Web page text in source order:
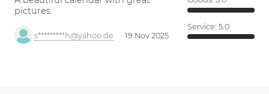
pictures.
s*********h@yahoo.de 19 Nov 2025
Service: 5.0